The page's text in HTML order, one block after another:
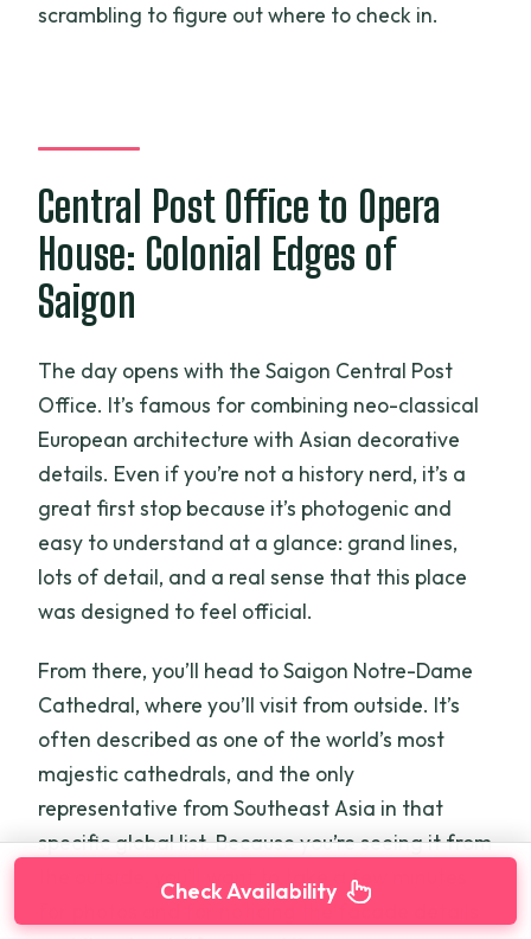
scrambling to figure out where to check in.
Central Post Office to Opera
House: Colonial Edges of
Saigon
The day opens with the Saigon Central Post
Office. It’s famous for combining neo-classical
European architecture with Asian decorative
details. Even if you’re not a history nerd, it’s a
great first stop because it’s photogenic and
easy to understand at a glance: grand lines,
lots of detail, and a real sense that this place
was designed to feel official.
From there, you’ll head to Saigon Notre-Dame
Cathedral, where you’ll visit from outside. It’s
often described as one of the world’s most
majestic cathedrals, and the only
representative from Southeast Asia in that
specific global list. Because you’re seeing it from
the outside, you’ll want to take a few minutes
for photos and for noticing the facade details
Check Availability